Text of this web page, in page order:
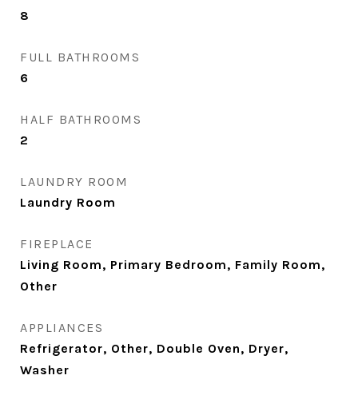
8
FULL BATHROOMS
6
HALF BATHROOMS
2
LAUNDRY ROOM
Laundry Room
FIREPLACE
Living Room, Primary Bedroom, Family Room,
Other
APPLIANCES
Refrigerator, Other, Double Oven, Dryer,
Washer